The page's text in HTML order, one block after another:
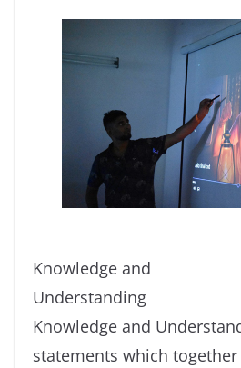
Knowledge and
Understanding
Knowledge and
statements which